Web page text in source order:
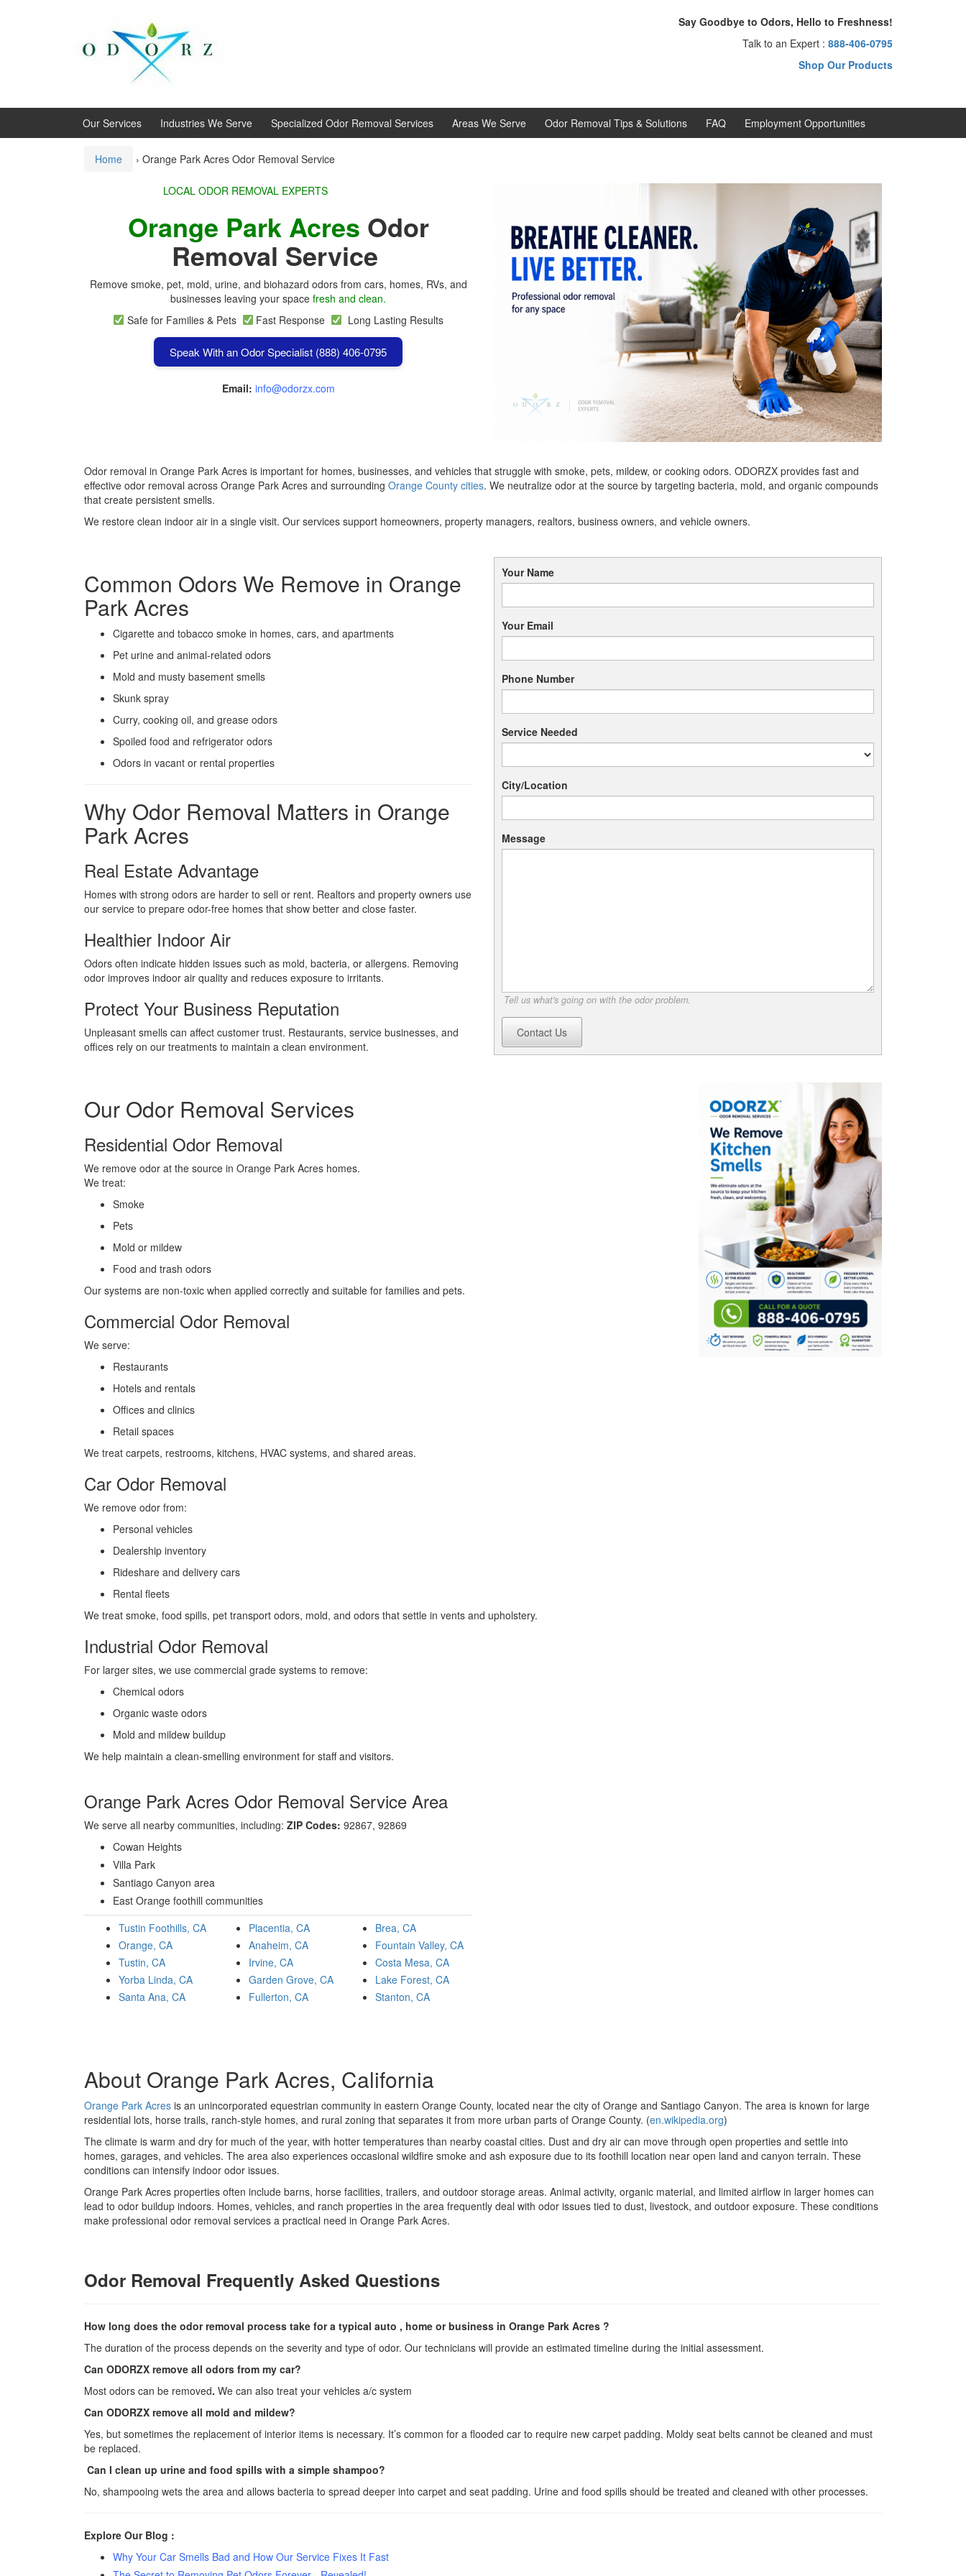
Say Goodbye to Odors, Hello to Freshness!
Talk to an Expert : 888-406-0795
Shop Our Products
Our Services Industries We Serve Specialized Odor Removal Services Areas We Serve Odor Removal Tips & Solutions FAQ Employment Opportunities
Home › Orange Park Acres Odor Removal Service
LOCAL ODOR REMOVAL EXPERTS
Orange Park Acres Odor
Removal Service
Remove smoke, pet, mold, urine, and biohazard odors from cars, homes, RVs, and
businesses leaving your space fresh and clean.
Safe for Families & Pets
Fast Response Long Lasting Results
Speak With an Odor Specialist (888) 406-0795
Email: info@odorzx.com
Odor removal in Orange Park Acres is important for homes, businesses, and vehicles that struggle with smoke, pets, mildew, or cooking odors. ODORZX provides fast and
effective odor removal across Orange Park Acres and surrounding Orange County cities. We neutralize odor at the source by targeting bacteria, mold, and organic compounds
that create persistent smells.
We restore clean indoor air in a single visit. Our services support homeowners, property managers, realtors, business owners, and vehicle owners.
Common Odors We Remove in Orange
Park Acres
Cigarette and tobacco smoke in homes, cars, and apartments
Pet urine and animal-related odors
Mold and musty basement smells
Skunk spray
Curry, cooking oil, and grease odors
Spoiled food and refrigerator odors
Odors in vacant or rental properties
Why Odor Removal Matters in Orange
Park Acres
Real Estate Advantage
Homes with strong odors are harder to sell or rent. Realtors and property owners use
our service to prepare odor-free homes that show better and close faster.
Healthier Indoor Air
Odors often indicate hidden issues such as mold, bacteria, or allergens. Removing
odor improves indoor air quality and reduces exposure to irritants.
Protect Your Business Reputation
Unpleasant smells can affect customer trust. Restaurants, service businesses, and
offices rely on our treatments to maintain a clean environment.
Your Name
Your Email
Phone Number
Service Needed
City/Location
Message
Tell us what's going on with the odor problem.
Contact Us
Our Odor Removal Services
Residential Odor Removal
We remove odor at the source in Orange Park Acres homes.
We treat:
Smoke
Pets
Mold or mildew
Food and trash odors
Our systems are non-toxic when applied correctly and suitable for families and pets.
Commercial Odor Removal
We serve:
Restaurants
Hotels and rentals
Offices and clinics
Retail spaces
We treat carpets, restrooms, kitchens, HVAC systems, and shared areas.
Car Odor Removal
We remove odor from:
Personal vehicles
Dealership inventory
Rideshare and delivery cars
Rental fleets
We treat smoke, food spills, pet transport odors, mold, and odors that settle in vents and upholstery.
Industrial Odor Removal
For larger sites, we use commercial grade systems to remove:
Chemical odors
Organic waste odors
Mold and mildew buildup
We help maintain a clean-smelling environment for staff and visitors.
Orange Park Acres Odor Removal Service Area
We serve all nearby communities, including: ZIP Codes: 92867, 92869
Cowan Heights
Villa Park
Santiago Canyon area
East Orange foothill communities
Tustin Foothills, CA
Orange, CA
Tustin, CA
Yorba Linda, CA
Santa Ana, CA
Placentia, CA
Anaheim, CA
Irvine, CA
Garden Grove, CA
Fullerton, CA
Brea, CA
Fountain Valley, CA
Costa Mesa, CA
Lake Forest, CA
Stanton, CA
About Orange Park Acres, California
Orange Park Acres is an unincorporated equestrian community in eastern Orange County, located near the city of Orange and Santiago Canyon. The area is known for large
residential lots, horse trails, ranch-style homes, and rural zoning that separates it from more urban parts of Orange County. (en.wikipedia.org)
The climate is warm and dry for much of the year, with hotter temperatures than nearby coastal cities. Dust and dry air can move through open properties and settle into
homes, garages, and vehicles. The area also experiences occasional wildfire smoke and ash exposure due to its foothill location near open land and canyon terrain. These
conditions can intensify indoor odor issues.
Orange Park Acres properties often include barns, horse facilities, trailers, and outdoor storage areas. Animal activity, organic material, and limited airflow in larger homes can
lead to odor buildup indoors. Homes, vehicles, and ranch properties in the area frequently deal with odor issues tied to dust, livestock, and outdoor exposure. These conditions
make professional odor removal services a practical need in Orange Park Acres.
Odor Removal Frequently Asked Questions
How long does the odor removal process take for a typical auto , home or business in Orange Park Acres ?
The duration of the process depends on the severity and type of odor. Our technicians will provide an estimated timeline during the initial assessment.
Can ODORZX remove all odors from my car?
Most odors can be removed. We can also treat your vehicles a/c system
Can ODORZX remove all mold and mildew?
Yes, but sometimes the replacement of interior items is necessary. It’s common for a flooded car to require new carpet padding. Moldy seat belts cannot be cleaned and must
be replaced.
Can I clean up urine and food spills with a simple shampoo?
No, shampooing wets the area and allows bacteria to spread deeper into carpet and seat padding. Urine and food spills should be treated and cleaned with other processes.
Explore Our Blog :
Why Your Car Smells Bad and How Our Service Fixes It Fast